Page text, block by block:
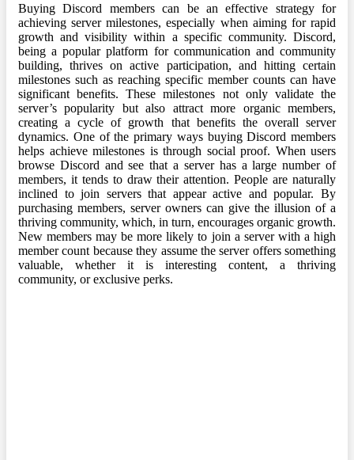
Buying Discord members can be an effective strategy for
achieving server milestones, especially when aiming for rapid
growth and visibility within a specific community. Discord,
being a popular platform for communication and community
building, thrives on active participation, and hitting certain
milestones such as reaching specific member counts can have
significant benefits. These milestones not only validate the
server’s popularity but also attract more organic members,
creating a cycle of growth that benefits the overall server
dynamics. One of the primary ways buying Discord members
helps achieve milestones is through social proof. When users
browse Discord and see that a server has a large number of
members, it tends to draw their attention. People are naturally
inclined to join servers that appear active and popular. By
purchasing members, server owners can give the illusion of a
thriving community, which, in turn, encourages organic growth.
New members may be more likely to join a server with a high
member count because they assume the server offers something
valuable, whether it is interesting content, a thriving
community, or exclusive perks.